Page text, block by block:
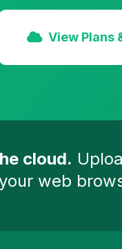
View Plans
cloud.
web